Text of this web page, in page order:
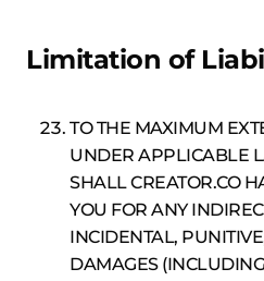
Limitation of
TO THE MAXIMUM
UNDER APPLICABLE
SHALL CREATOR.CO
YOU FOR ANY
INCIDENTAL,
DAMAGES